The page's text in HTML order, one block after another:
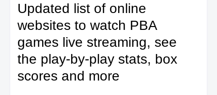
Updated list of online
websites to watch PBA
games live streaming, see
the play-by-play stats, box
scores and more